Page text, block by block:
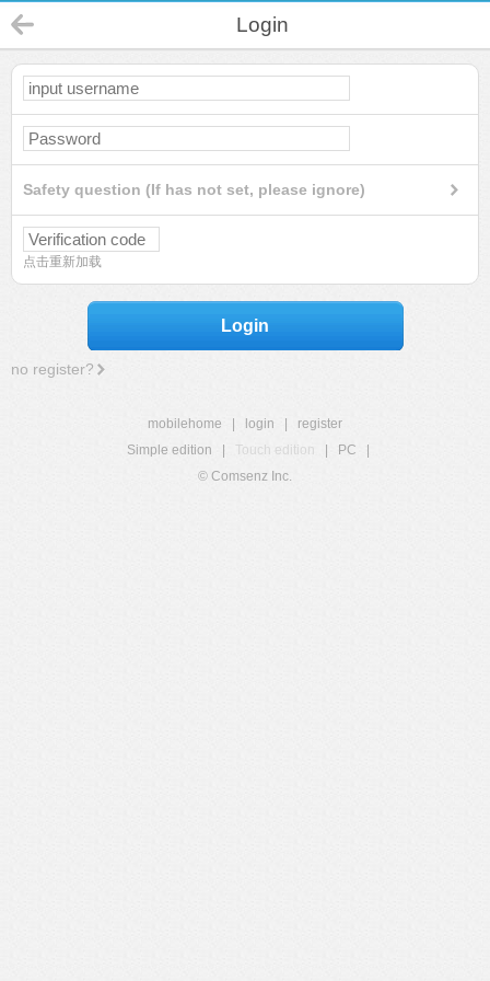
Login
Safety question (If has not set, please ignore)
点击重新加载
Login
no register?
mobilehome login
register
Simple edition
Touch edition PC
© Comsenz Inc.